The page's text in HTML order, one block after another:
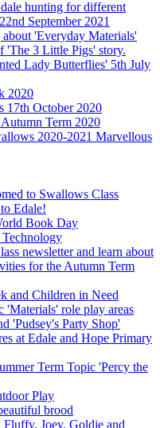
hunting for different
September 2021
'Everyday Materials'
'The 3 Little Pigs' story.
Lady Butterflies' 5th July
2020
17th October 2020
Term 2020
2020-2021 Marvellous
to Swallows Class
Edale!
Book Day
Technology
newsletter and learn about
for the Autumn Term
and Children in Need
'Materials' role play areas
'Pudsey's Party Shop'
at Edale and Hope Primary
Term Topic 'Percy the
Play
brood
Joey, Goldie and